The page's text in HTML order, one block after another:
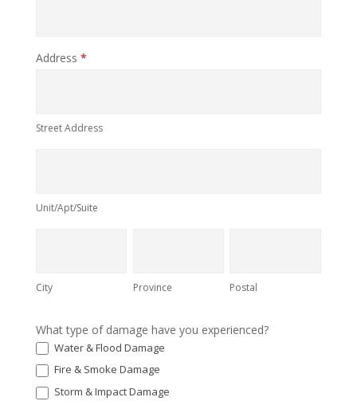
Address *
Street Address
Unit/Apt/Suite
City Province Postal
What type of damage have you experienced?
Water & Flood Damage
Fire & Smoke Damage
Storm & Impact Damage